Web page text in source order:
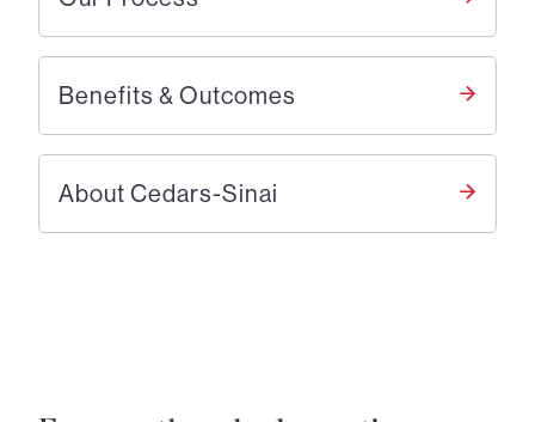
Benefits & Outcomes
About Cedars-Sinai